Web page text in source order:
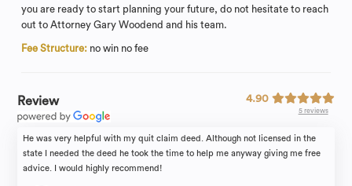
you are ready to start planning your future, do not hesitate to reach
out to Attorney Gary Woodend and his team.
Fee Structure: no win no fee
Review 4.90
5 reviews
He was very helpful with my quit claim deed. Although not licensed in the
state I needed the deed he took the time to help me anyway giving me free
advice. I would highly recommend!